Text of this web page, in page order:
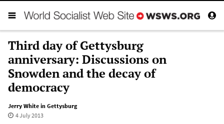
Third day of Gettysburg
anniversary: Discussions on
Snowden and the decay of
democracy
Jerry White in Gettysburg
4 July 2013